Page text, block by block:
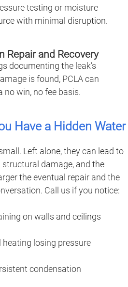
testing or moisture
with minimal disruption.
Repair and Recovery
documenting the leak’s
is found, PCLA can
no win, no fee basis.
Have a Hidden Water
Left alone, they can lead to
damage, and the
the eventual repair and the
Call us if you notice:
on walls and ceilings
losing pressure
condensation